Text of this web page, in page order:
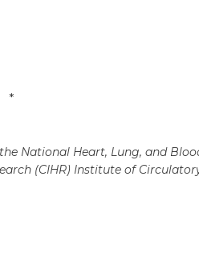
*
National Heart, Lung, and
(CIHR) Institute of